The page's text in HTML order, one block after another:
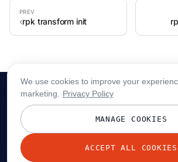
rpk transform init
© 2026 Redpanda Data, Inc. All rights
We use cookies to improve your
marketing.
Privacy Policy
MANAGE COOKIES
ACCEPT ALL COOKIES